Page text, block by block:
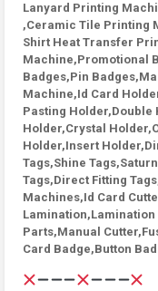
Lanyard Printing
,Ceramic Tile Printing
Shirt Heat Transfer
Machine,Promotional
Badges,Pin
Machine,Id Card
Pasting Holder,Double
Holder,Crystal
Holder,Insert
Tags,Shine
Tags,Direct Fitting
Machines,Id Card
Parts,Manual
Card Badge,Button